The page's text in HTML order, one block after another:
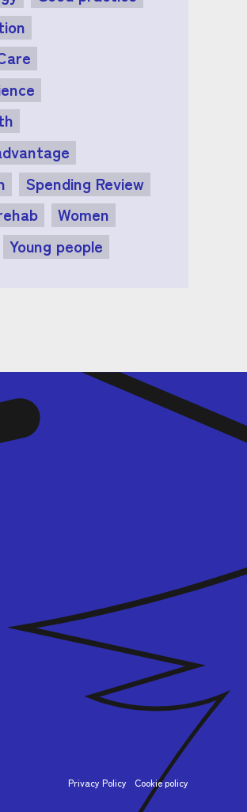
Spending Review
Women
Young people
Privacy Policy Cookie policy